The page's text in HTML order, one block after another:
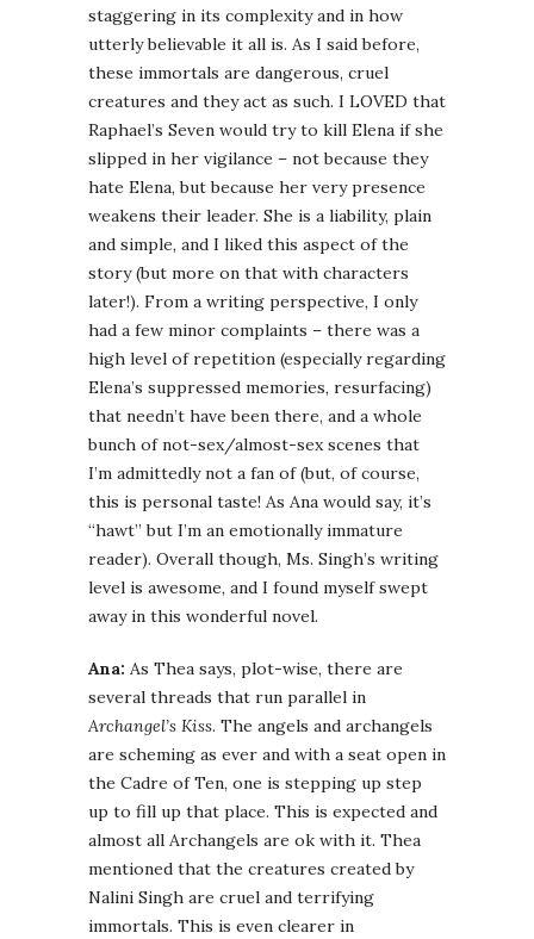
staggering in its complexity and in how
utterly believable it all is. As I said before,
these immortals are dangerous, cruel
creatures and they act as such. I LOVED that
Raphael’s Seven would try to kill Elena if she
slipped in her vigilance – not because they
hate Elena, but because her very presence
weakens their leader. She is a liability, plain
and simple, and I liked this aspect of the
story (but more on that with characters
later!). From a writing perspective, I only
had a few minor complaints – there was a
high level of repetition (especially regarding
Elena’s suppressed memories, resurfacing)
that needn’t have been there, and a whole
bunch of not-sex/almost-sex scenes that
I’m admittedly not a fan of (but, of course,
this is personal taste! As Ana would say, it’s
“hawt” but I’m an emotionally immature
reader). Overall though, Ms. Singh’s writing
level is awesome, and I found myself swept
away in this wonderful novel.
Ana: As Thea says, plot-wise, there are
several threads that run parallel in
Archangel’s Kiss. The angels and archangels
are scheming as ever and with a seat open in
the Cadre of Ten, one is stepping up step
up to fill up that place. This is expected and
almost all Archangels are ok with it. Thea
mentioned that the creatures created by
Nalini Singh are cruel and terrifying
immortals. This is even clearer in